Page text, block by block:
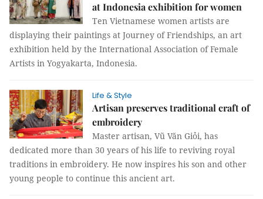
at Indonesia exhibition for women
Ten Vietnamese women artists are
displaying their paintings at Journey of Friendships, an art
exhibition held by the International Association of Female
Artists in Yogyakarta, Indonesia.
Life & Style
Artisan preserves traditional craft of
embroidery
Master artisan, Vũ Văn Giỏi, has
dedicated more than 30 years of his life to reviving royal
traditions in embroidery. He now inspires his son and other
young people to continue this ancient art.